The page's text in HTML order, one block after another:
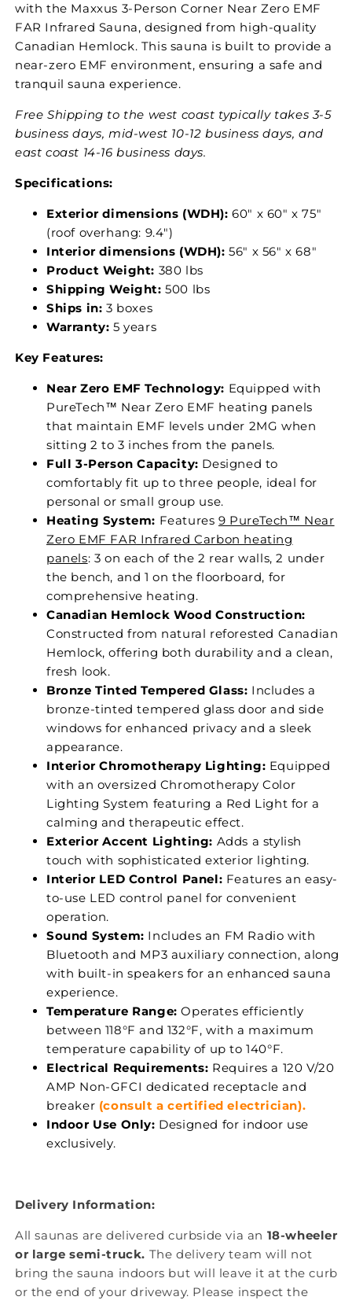
with the Maxxus 3-Person Corner Near Zero EMF
FAR Infrared Sauna, designed from high-quality
Canadian Hemlock. This sauna is built to provide a
near-zero EMF environment, ensuring a safe and
tranquil sauna experience.
Free Shipping to the west coast typically takes 3-5
business days, mid-west 10-12 business days, and
east coast 14-16 business days.
Specifications:
Exterior dimensions (WDH):60" x 60" x 75"
(roof overhang: 9.4")
Interior dimensions (WDH): 56" x 56" x 68"
Product Weight: 380 lbs
Shipping Weight: 500 lbs
Ships in: 3 boxes
Warranty: 5 years
Key Features:
Near Zero EMF Technology: Equipped with
PureTech™ Near Zero EMF heating panels
that maintain EMF levels under 2MG when
sitting 2 to 3 inches from the panels.
Full 3-Person Capacity: Designed to
comfortably fit up to three people, ideal for
personal or small group use.
Heating System: Features 9 PureTech™ Near
Zero EMF FAR Infrared Carbon heating
panels: 3 on each of the 2 rear walls, 2 under
the bench, and 1 on the floorboard, for
comprehensive heating.
Canadian Hemlock Wood Construction:
Constructed from natural reforested Canadian
Hemlock, offering both durability and a clean,
fresh look.
Bronze Tinted Tempered Glass: Includes a
bronze-tinted tempered glass door and side
windows for enhanced privacy and a sleek
appearance.
Interior Chromotherapy Lighting: Equipped
with an oversized Chromotherapy Color
Lighting System featuring a Red Light for a
calming and therapeutic effect.
Exterior Accent Lighting: Adds a stylish
touch with sophisticated exterior lighting.
Interior LED Control Panel: Features an easy-
to-use LED control panel for convenient
operation.
Sound System: Includes an FM Radio with
Bluetooth and MP3 auxiliary connection, along
with built-in speakers for an enhanced sauna
experience.
Temperature Range: Operates efficiently
between 118°F and 132°F, with a maximum
temperature capability of up to 140°F.
Electrical Requirements: Requires a 120 V/20
AMP Non-GFCI dedicated receptacle and
breaker (consult a certified electrician).
Indoor Use Only: Designed for indoor use
exclusively.
Delivery Information:
All saunas are delivered curbside via an 18-wheeler
or large semi-truck. The delivery team will not
bring the sauna indoors but will leave it at the curb
or the end of your driveway. Please inspect the